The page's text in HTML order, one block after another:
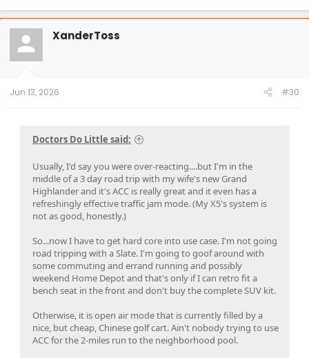
XanderToss
Jun 13, 2026 #30
Doctors Do Little said:
Usually, I'd say you were over-reacting....but I'm in the
middle of a 3 day road trip with my wife's new Grand
Highlander and it's ACC is really great and it even has a
refreshingly effective traffic jam mode. (My X5's system is
not as good, honestly.)
So...now I have to get hard core into use case. I'm not going
road tripping with a Slate. I'm going to goof around with
some commuting and errand running and possibly
weekend Home Depot and that's only if I can retro fit a
bench seat in the front and don't buy the complete SUV kit.
Otherwise, it is open air mode that is currently filled by a
nice, but cheap, Chinese golf cart. Ain't nobody trying to use
ACC for the 2-miles run to the neighborhood pool.